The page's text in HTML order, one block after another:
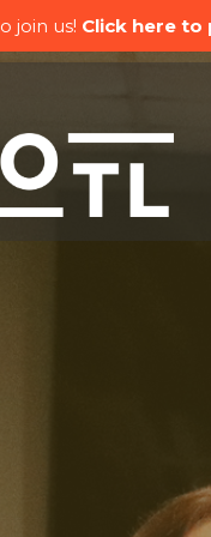
join us! Click here to